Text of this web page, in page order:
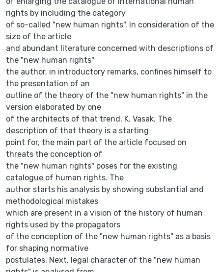
rights by including the category
of so-called "new human rights". In consideration of the
size of the article
and abundant literature concerned with descriptions of
the "new human rights"
the author, in introductory remarks, confines himself to
the presentation of an
outline of the theory of the "new human rights" in the
version elaborated by one
of the architects of that trend, K. Vasak. The
description of that theory is a starting
point for, the main part of the article focused on
threats the conception of
the "new human rights" poses for the existing
catalogue of human rights. The
author starts his analysis by showing substantial and
methodological mistakes
which are present in a vision of the history of human
rights used by the propagators
of the conception of the "new human rights" as a basis
for shaping normative
postulates. Next, legal character of the "new human